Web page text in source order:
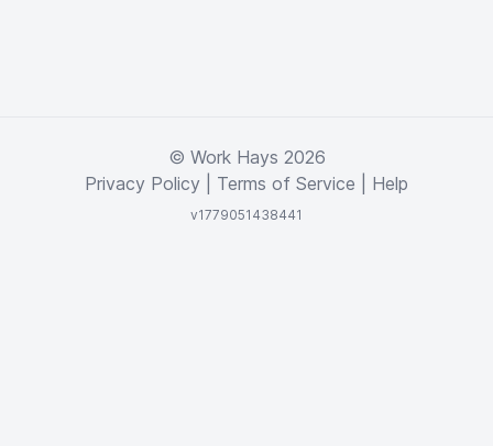
© Work Hays 2026
Privacy Policy
Terms of Service Help
v1779051438441